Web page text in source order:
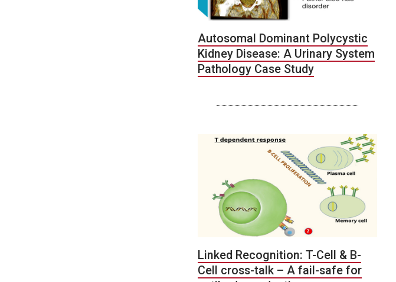
Autosomal Dominant Polycystic
Kidney Disease: A Urinary System
Pathology Case Study
Linked Recognition: T-Cell & B-
Cell cross-talk – A fail-safe for